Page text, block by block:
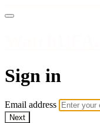
Sign in
Email address
Next